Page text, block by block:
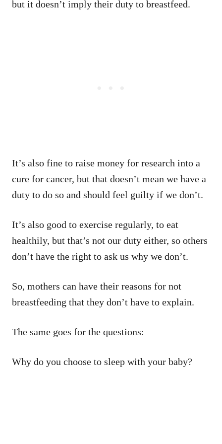
but it doesn’t imply their duty to breastfeed.
It’s also fine to raise money for research into a
cure for cancer, but that doesn’t mean we have a
duty to do so and should feel guilty if we don’t.
It’s also good to exercise regularly, to eat
healthily, but that’s not our duty either, so others
don’t have the right to ask us why we don’t.
So, mothers can have their reasons for not
breastfeeding that they don’t have to explain.
The same goes for the questions:
Why do you choose to sleep with your baby?